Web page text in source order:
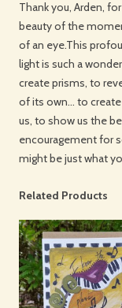
Thank you, Arden,
beauty of the
of an eye.This
light is such a
create prisms, to
of its own… to create
us, to show us the
encouragement for
might be just what
Related Products